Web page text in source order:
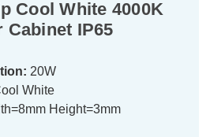
Cool White 4000K
Cabinet IP65
20W
White
Height=3mm